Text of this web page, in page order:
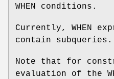
WHEN conditions.
Currently, WHEN
contain subqueries.
Note that for
evaluation of the